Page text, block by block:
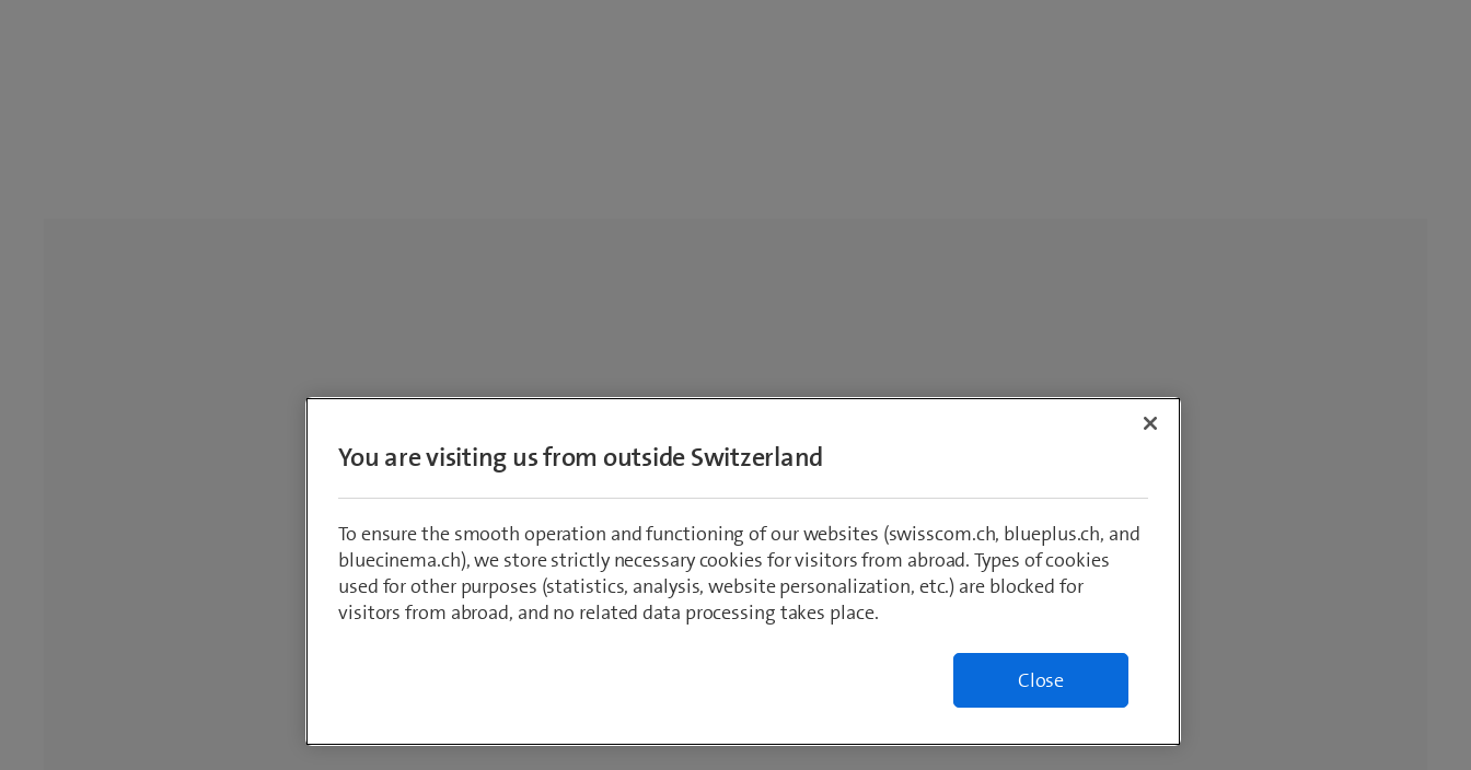
You are visiting us from outside Switzerland
To ensure the smooth operation and functioning of our websites (swisscom.ch, blueplus.ch, and
bluecinema.ch), we store strictly necessary cookies for visitors from abroad. Types of cookies
used for other purposes (statistics, analysis, website personalization, etc.) are blocked for
visitors from abroad, and no related data processing takes place.
Close